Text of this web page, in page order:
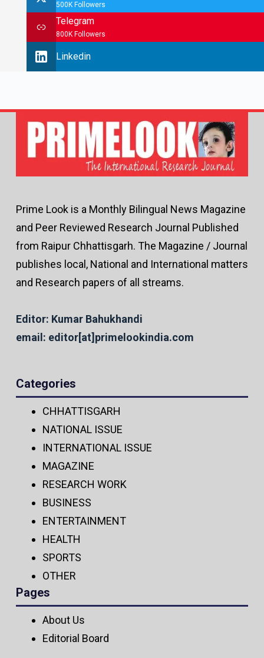
500K Followers
Telegram
800K Followers
Linkedin
Prime Look is a Monthly Bilingual News Magazine
and Peer Reviewed Research Journal Published
from Raipur Chhattisgarh. The Magazine / Journal
publishes local, National and International matters
and Research papers of all streams.
Editor: Kumar Bahukhandi
email: editor[at]primelookindia.com
Categories
CHHATTISGARH
NATIONAL ISSUE
INTERNATIONAL ISSUE
MAGAZINE
RESEARCH WORK
BUSINESS
ENTERTAINMENT
HEALTH
SPORTS
OTHER
Pages
About Us
Editorial Board